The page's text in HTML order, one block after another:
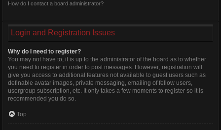
How do I contact a board administrator?
Login and Registration Issues
Why do I need to register?
You may not have to, it is up to the administrator of the board as to whether
you need to register in order to post messages. However; registration will
give you access to additional features not available to guest users such as
definable avatar images, private messaging, emailing of fellow users,
usergroup subscription, etc. It only takes a few moments to register so it is
recommended you do so.
Top